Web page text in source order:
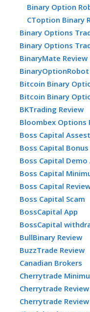
Binary Option
CToption Binary
Binary Options
Binary Options
BinaryMate Review
BinaryOptionRobot
Bitcoin Binary
Bitcoin Binary
BKTrading Review
Bloombex Options
Boss Capital
Boss Capital Bonus
Boss Capital
Boss Capital
Boss Capital
Boss Capital Scam
BossCapital App
BossCapital
BullBinary Review
BuzzTrade Review
Canadian Brokers
Cherrytrade
Cherrytrade Review
Cherrytrade Review